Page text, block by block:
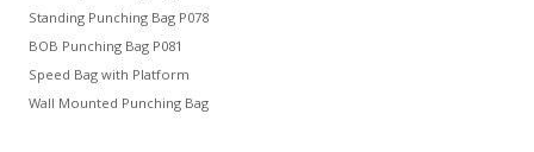
Standing Punching Bag P078
BOB Punching Bag P081
Speed Bag with Platform
Wall Mounted Punching Bag